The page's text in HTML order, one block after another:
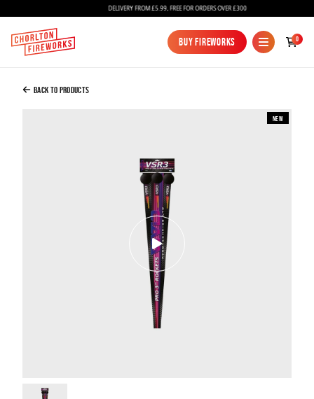
Fireworks
Bundles
Ice Fountains
Confetti Cannons
New
Brands
DELIVERY FROM £5.99, FREE FOR ORDERS OVER £300
Buy Fireworks
Buy Fireworks
0
Added to Bag
Continue to Checkout
Back to Products
New